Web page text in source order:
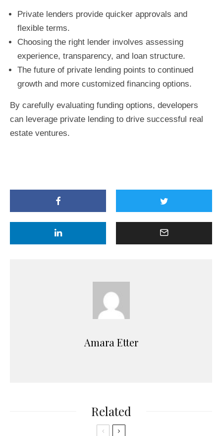
Private lenders provide quicker approvals and
flexible terms.
Choosing the right lender involves assessing
experience, transparency, and loan structure.
The future of private lending points to continued
growth and more customized financing options.
By carefully evaluating funding options, developers
can leverage private lending to drive successful real
estate ventures.
Amara Etter
Related